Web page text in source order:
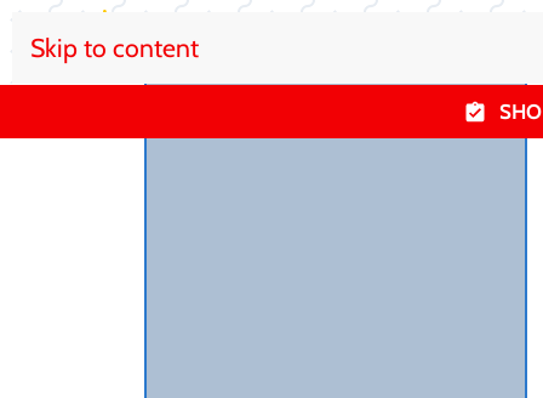
Skip to content